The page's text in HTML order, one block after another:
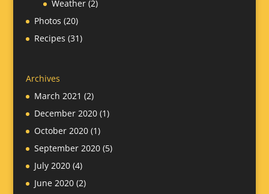
Weather(2)
Photos (20)
Recipes (31)
Archives
March 2021 (2)
December 2020(1)
October 2020(1)
September 2020(5)
July 2020(4)
June 2020(2)